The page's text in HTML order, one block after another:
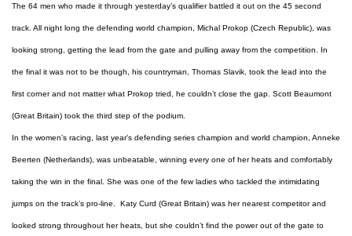
The 64 men who made it through yesterday’s qualifier battled it out on the 45 second
track. All night long the defending world champion, Michal Prokop (Czech Republic), was
looking strong, getting the lead from the gate and pulling away from the competition. In
the final it was not to be though, his countryman, Thomas Slavik, took the lead into the
first corner and not matter what Prokop tried, he couldn’t close the gap. Scott Beaumont
(Great Britain) took the third step of the podium.
In the women’s racing, last year’s defending series champion and world champion, Anneke
Beerten (Netherlands), was unbeatable, winning every one of her heats and comfortably
taking the win in the final. She was one of the few ladies who tackled the intimidating
jumps on the track’s pro-line. Katy Curd (Great Britain) was her nearest competitor and
looked strong throughout her heats, but she couldn’t find the power out of the gate to